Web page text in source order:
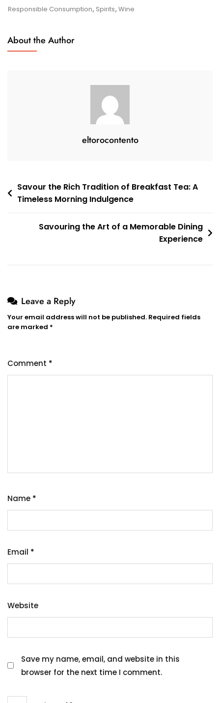
World
Into
Tapestry
Of
Responsible Consumption, Spirits, Wine
About the Author
eltorocontento
Post
navigation
Savour the Rich Tradition of Breakfast Tea: A
Timeless Morning Indulgence
Savouring the Art of a Memorable Dining
Experience
Leave a Reply
Your email address will not be published. Required fields
are marked *
Comment *
Name *
Email *
Website
Save my name, email, and website in this
browser for the next time I comment.